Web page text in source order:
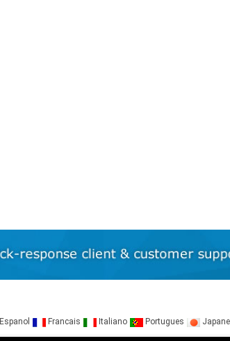
Espanol Francais Italiano Portugues